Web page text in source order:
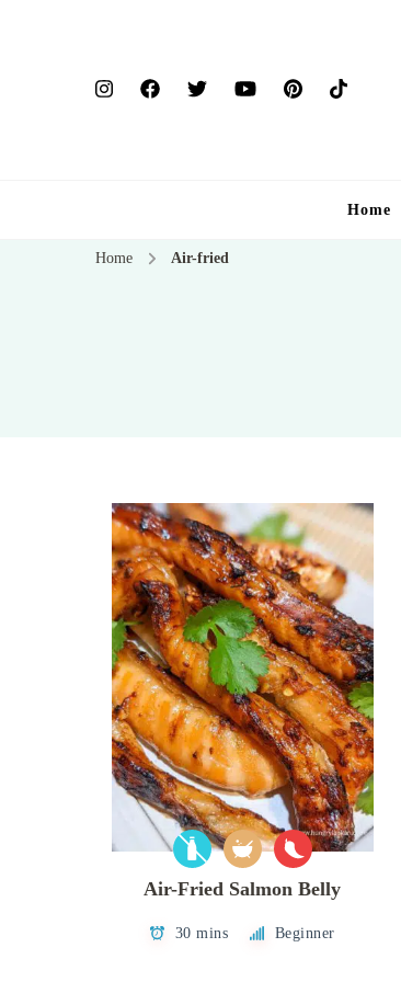
Home
Home Air-fried
Air-Fried Salmon Belly
30 mins Beginner